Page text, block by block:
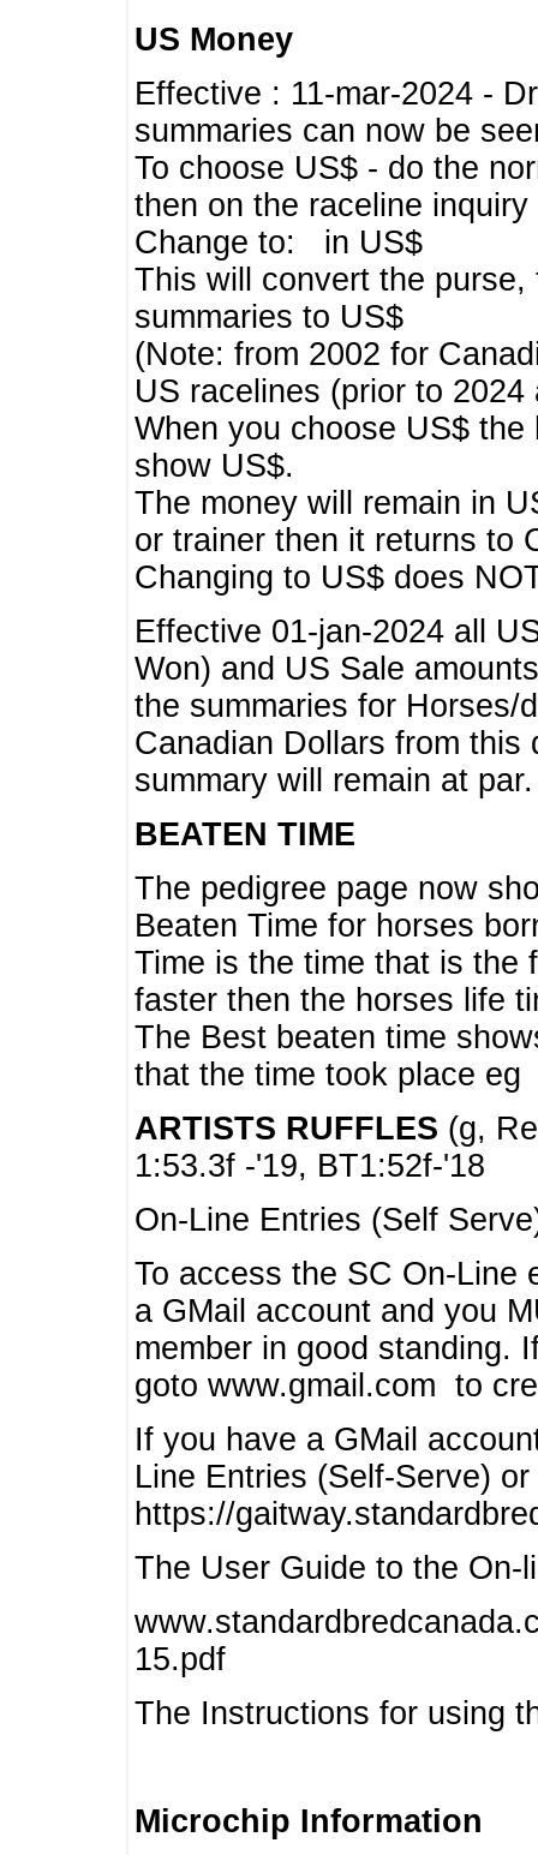
US Money
Effective : 11-mar-2024 -
summaries can now be
To choose US$ - do the
then on the raceline inquiry
Change to: in US$
This will convert the
summaries to US$
(Note: from 2002 for
US racelines (prior to
When you choose US$
show US$.
The money will remain in
or trainer then it returns to
Changing to US$ does
Effective 01-jan-2024 all
Won) and US Sale
the summaries for Horses/
Canadian Dollars from this
summary will remain at par.
BEATEN TIME
The pedigree page now
Beaten Time for horses
Time is the time that is the
faster then the horses life
The Best beaten time
that the time took place eg
ARTISTS RUFFLES (g,
1:53.3f -'19, BT1:52f-'18
On-Line Entries (Self
To access the SC On-Line
a GMail account and you
member in good standing.
goto www.gmail.com to
If you have a GMail
Line Entries (Self-Serve)
https://
The User Guide to the On-
15.pdf
The Instructions for using
Microchip Information